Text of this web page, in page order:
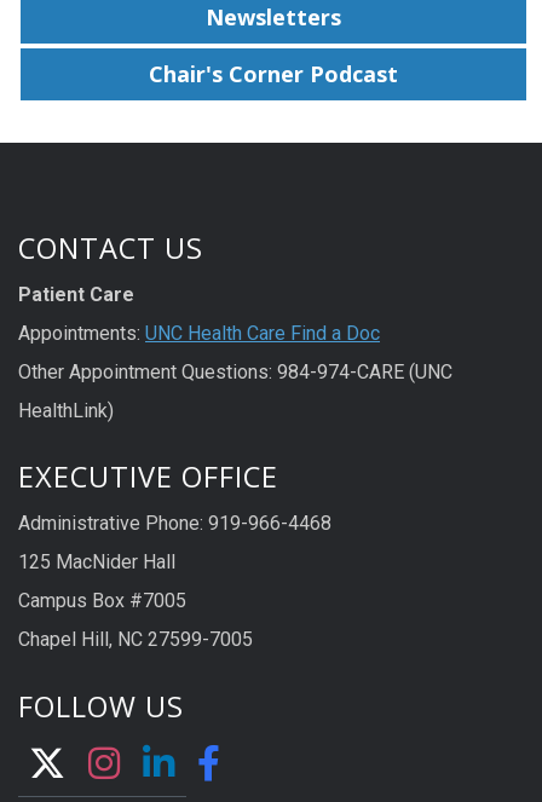
Newsletters
Chair's Corner Podcast
CONTACT US
Patient Care
Appointments: UNC Health Care Find a Doc
Other Appointment Questions: 984-974-CARE (UNC
HealthLink)
EXECUTIVE OFFICE
Administrative Phone: 919-966-4468
125 MacNider Hall
Campus Box #7005
Chapel Hill, NC 27599-7005
FOLLOW US